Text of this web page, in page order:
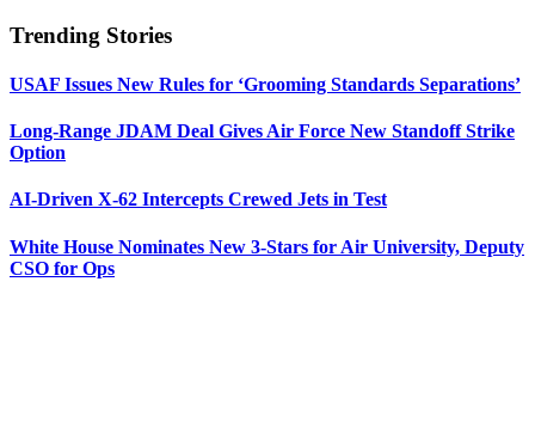
Trending Stories
USAF Issues New Rules for ‘Grooming Standards Separations’
Long-Range JDAM Deal Gives Air Force New Standoff Strike
Option
AI-Driven X-62 Intercepts Crewed Jets in Test
White House Nominates New 3-Stars for Air University, Deputy
CSO for Ops